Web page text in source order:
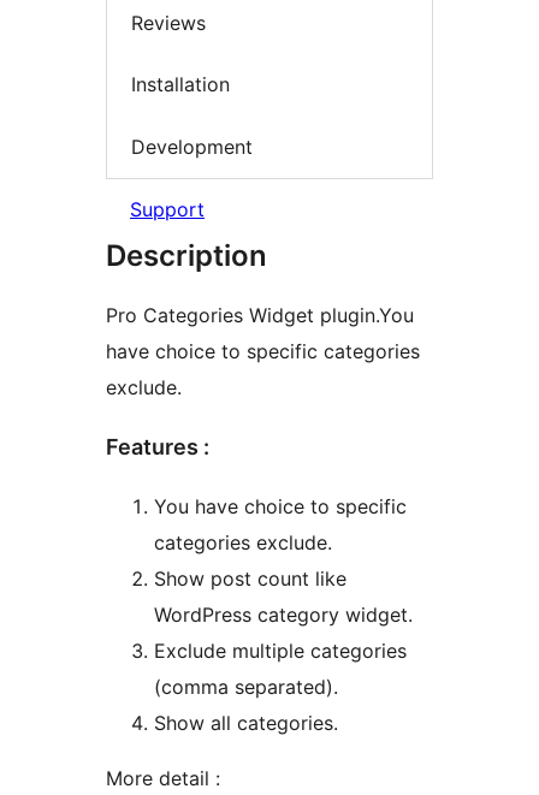
Reviews
Installation
Development
Support
Description
Pro Categories Widget plugin.You
have choice to specific categories
exclude.
Features :
You have choice to specific
categories exclude.
Show post count like
WordPress category widget.
Exclude multiple categories
(comma separated).
Show all categories.
More detail :